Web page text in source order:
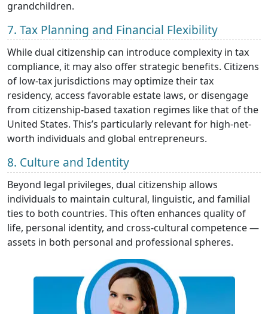
grandchildren.
7. Tax Planning and Financial Flexibility
While dual citizenship can introduce complexity in tax
compliance, it may also offer strategic benefits. Citizens
of low-tax jurisdictions may optimize their tax
residency, access favorable estate laws, or disengage
from citizenship-based taxation regimes like that of the
United States. This’s particularly relevant for high-net-
worth individuals and global entrepreneurs.
8. Culture and Identity
Beyond legal privileges, dual citizenship allows
individuals to maintain cultural, linguistic, and familial
ties to both countries. This often enhances quality of
life, personal identity, and cross-cultural competence —
assets in both personal and professional spheres.